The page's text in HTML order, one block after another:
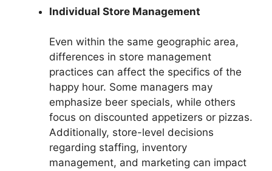
Individual Store Management
Even within the same geographic area,
differences in store management
practices can affect the specifics of the
happy hour. Some managers may
emphasize beer specials, while others
focus on discounted appetizers or pizzas.
Additionally, store-level decisions
regarding staffing, inventory
management, and marketing can impact